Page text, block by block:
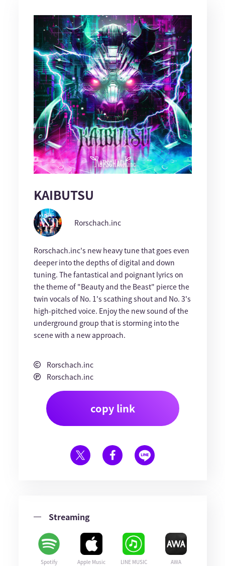
KAIBUTSU
Rorschach.inc
Rorschach.inc's new heavy tune that goes even
deeper into the depths of digital and down
tuning. The fantastical and poignant lyrics on
the theme of "Beauty and the Beast" pierce the
twin vocals of No. 1's scathing shout and No. 3's
high-pitched voice. Enjoy the new sound of the
underground group that is storming into the
scene with a new approach.
Rorschach.inc
Rorschach.inc
copy link
Streaming
Spotify Apple Music LINE MUSIC AWA